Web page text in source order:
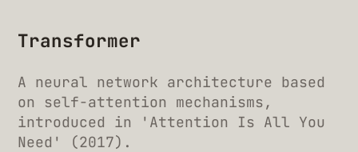
Transformer
A neural network architecture based
on self-attention mechanisms,
introduced in 'Attention Is All You
Need' (2017).